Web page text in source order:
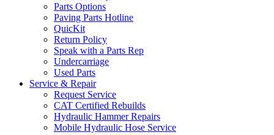
Parts Options
Paving Parts Hotline
QuicKit
Return Policy
Speak with a Parts Rep
Undercarriage
Used Parts
Service & Repair
Request Service
CAT Certified Rebuilds
Hydraulic Hammer Repairs
Mobile Hydraulic Hose Service